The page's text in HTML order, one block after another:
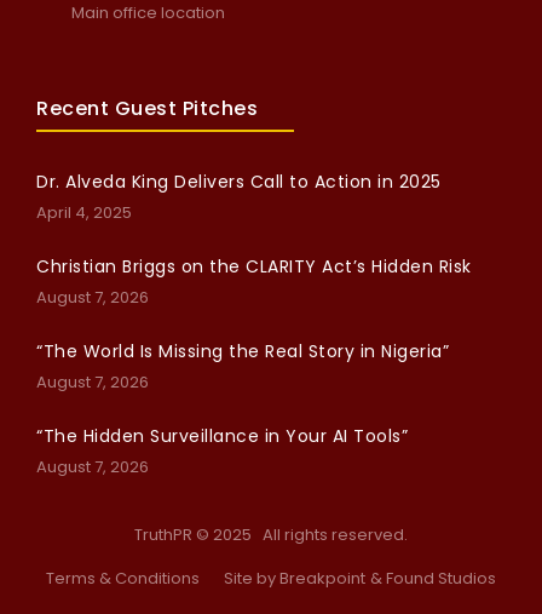
Main office location
Recent Guest Pitches
Dr. Alveda King Delivers Call to Action in 2025
April 4, 2025
Christian Briggs on the CLARITY Act’s Hidden Risk
August 7, 2026
“The World Is Missing the Real Story in Nigeria”
August 7, 2026
“The Hidden Surveillance in Your AI Tools”
August 7, 2026
TruthPR © 2025 All rights reserved.
Terms & Conditions
Site by Breakpoint & Found Studios